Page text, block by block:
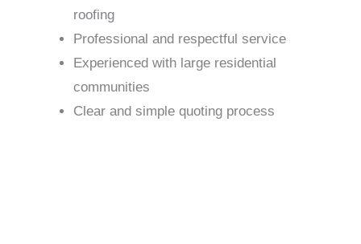
roofing
Professional and respectful service
Experienced with large residential
communities
Clear and simple quoting process